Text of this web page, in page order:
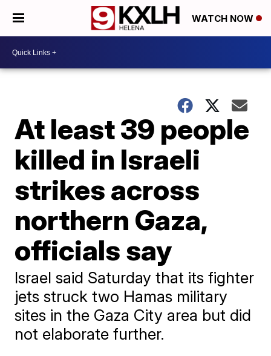
WATCH NOW
At least 39 people
killed in Israeli
strikes across
northern Gaza,
officials say
Israel said Saturday that its fighter
jets struck two Hamas military
sites in the Gaza City area but did
not elaborate further.